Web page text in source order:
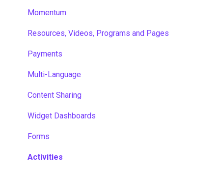
Momentum
Resources, Videos, Programs and Pages
Payments
Multi-Language
Content Sharing
Widget Dashboards
Forms
Activities